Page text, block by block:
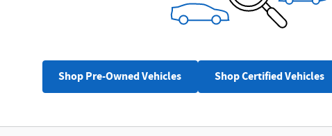
Shop Pre-Owned Vehicles Shop Certified Vehicles